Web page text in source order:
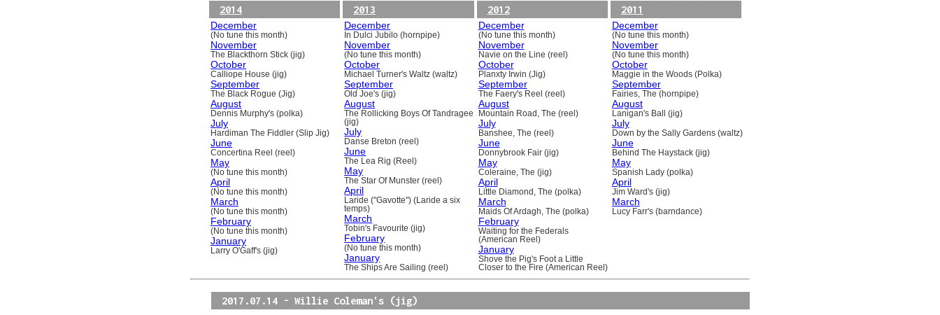
2014
December
(No tune this month)
November
The Blackthorn Stick (jig)
October
Calliope House (jig)
September
The Black Rogue (Jig)
August
Dennis Murphy's (polka)
July
Hardiman The Fiddler (Slip Jig)
June
Concertina Reel (reel)
May
(No tune this month)
April
(No tune this month)
March
(No tune this month)
February
(No tune this month)
January
Larry O'Gaff's (jig)
2013
December
In Dulci Jubilo (hornpipe)
November
(No tune this month)
October
Michael Turner's Waltz (waltz)
September
Old Joe's (jig)
August
The Rollicking Boys Of Tandragee
(jig)
July
Danse Breton (reel)
June
The Lea Rig (Reel)
May
The Star Of Munster (reel)
April
Laride ("Gavotte") (Laride a six
temps)
March
Tobin's Favourite (jig)
February
(No tune this month)
January
The Ships Are Sailing (reel)
2012
December
(No tune this month)
November
Navie on the Line (reel)
October
Planxty Irwin (Jig)
September
The Faery's Reel (reel)
August
Mountain Road, The (reel)
July
Banshee, The (reel)
June
Donnybrook Fair (jig)
May
Coleraine, The (jig)
April
Little Diamond, The (polka)
March
Maids Of Ardagh, The (polka)
February
Waiting for the Federals
(American Reel)
January
Shove the Pig's Foot a Little
Closer to the Fire (American Reel)
2011
December
(No tune this month)
November
(No tune this month)
October
Maggie in the Woods (Polka)
September
Fairies, The (hornpipe)
August
Lanigan's Ball (jig)
July
Down by the Sally Gardens (waltz)
June
Behind The Haystack (jig)
May
Spanish Lady (polka)
April
Jim Ward's (jig)
March
Lucy Farr's (barndance)
2017.07.14 - Willie Coleman's (jig)